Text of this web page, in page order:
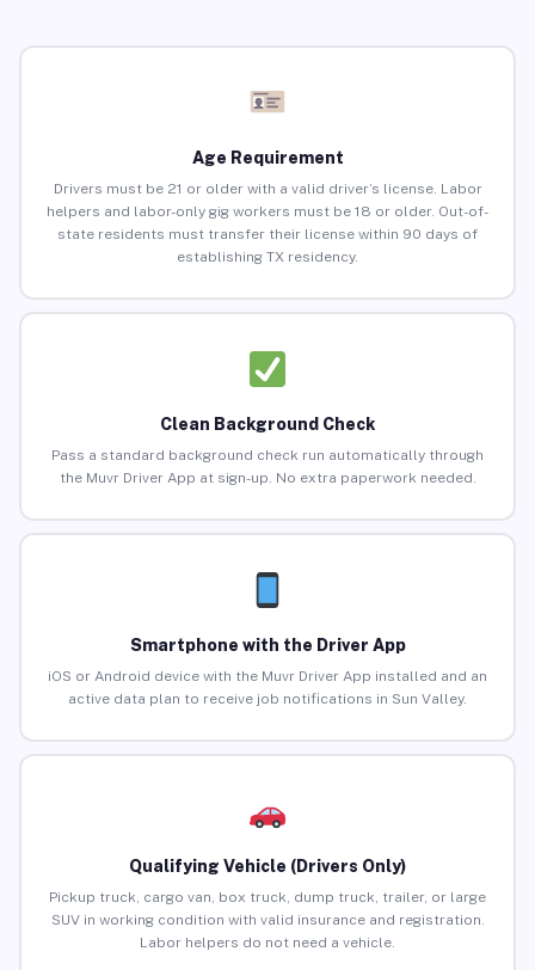
Age Requirement
Drivers must be 21 or older with a valid driver’s license. Labor
helpers and labor-only gig workers must be 18 or older. Out-of-
state residents must transfer their license within 90 days of
establishing TX residency.
Clean Background Check
Pass a standard background check run automatically through
the Muvr Driver App at sign-up. No extra paperwork needed.
Smartphone with the Driver App
iOS or Android device with the Muvr Driver App installed and an
active data plan to receive job notifications in Sun Valley.
Qualifying Vehicle (Drivers Only)
Pickup truck, cargo van, box truck, dump truck, trailer, or large
SUV in working condition with valid insurance and registration.
Labor helpers do not need a vehicle.